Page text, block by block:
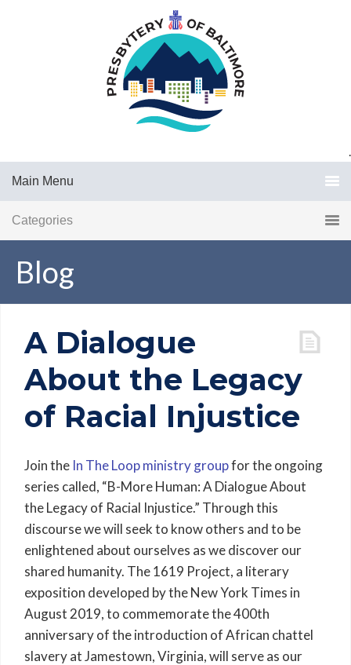
.
Main Menu
Categories
Blog
A Dialogue
About the Legacy
of Racial Injustice
Join the In The Loop ministry groupfor the ongoing
series called, “B-More Human: A Dialogue About
the Legacy of Racial Injustice.” Through this
discourse we will seek to know others and to be
enlightened about ourselves as we discover our
shared humanity. The 1619 Project, a literary
exposition developed by the New York Times in
August 2019, to commemorate the 400th
anniversary of the introduction of African chattel
slavery at Jamestown, Virginia, will serve as our